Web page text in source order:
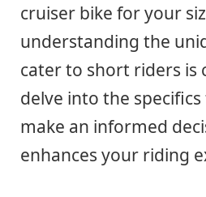
cruiser bike for your
understanding the
cater to short riders is
delve into the
make an informed
enhances your riding